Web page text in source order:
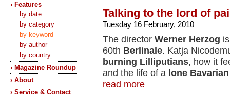
› Features
by date
by category
by keyword
by author
by country
› Magazine Roundup
› About
› Service & Contact
Talking to the lord of
Tuesday 16 February, 2010
The director Werner Herzog
60th Berlinale. Katja
burning Lilliputians, how it
and the life of a lone
read more